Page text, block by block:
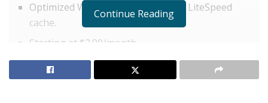
Optimized WordPress hosting with LiteSpeed
cache.
Starting at $2.99/month.
Check Out A2 Hosting Now
Continue Reading